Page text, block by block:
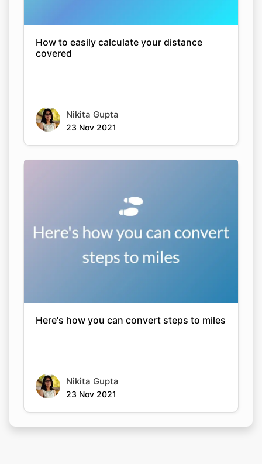
How to easily calculate your distance
covered
Nikita Gupta
23 Nov 2021
Here's how you can convert steps to miles
Nikita Gupta
23 Nov 2021